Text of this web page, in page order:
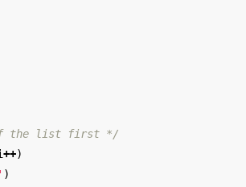
the list first */
++)
)